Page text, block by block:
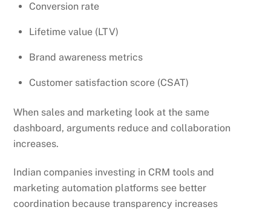
Conversion rate
Lifetime value (LTV)
Brand awareness metrics
Customer satisfaction score (CSAT)
When sales and marketing look at the same
dashboard, arguments reduce and collaboration
increases.
Indian companies investing in CRM tools and
marketing automation platforms see better
coordination because transparency increases